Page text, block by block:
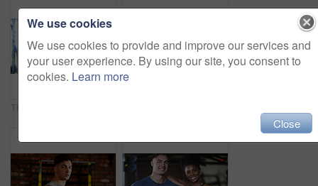
We use cookies
We use cookies to provide and improve our services and
your user experience. By using our site, you consent to
cookies. Learn more
Close